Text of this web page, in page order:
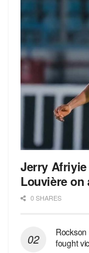
Jerry
Louvière on
0 SHARES
fought